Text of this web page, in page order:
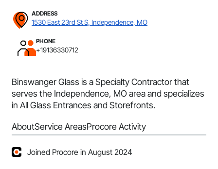
ADDRESS
1530 East 23rd St S, Independence, MO
PHONE
+19136330712
Binswanger Glass is a Specialty Contractor that
serves the Independence, MO area and specializes
in All Glass Entrances and Storefronts.
AboutService AreasProcore Activity
Joined Procore in August 2024